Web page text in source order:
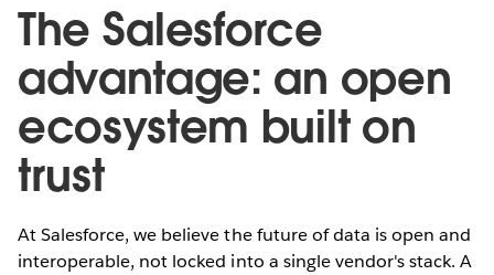
The Salesforce
advantage: an open
ecosystem built on
trust
At Salesforce, we believe the future of data is open and
interoperable, not locked into a single vendor's stack. A